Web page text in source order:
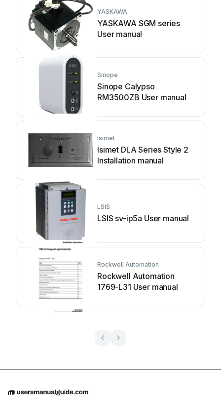
YASKAWA
YASKAWA SGM series
User manual
Sinope
Sinope Calypso
RM3500ZB User manual
Isimet
Isimet DLA Series Style 2
Installation manual
LSIS
LSIS sv-ip5a User manual
Rockwell Automation
Rockwell Automation
1769-L31 User manual